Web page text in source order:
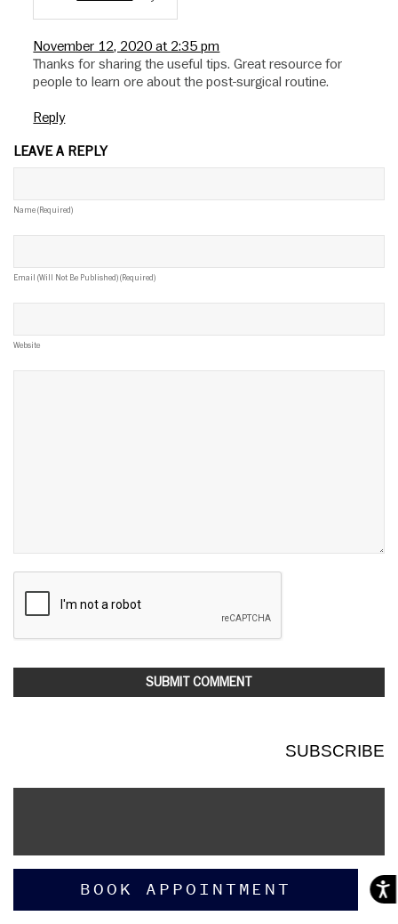
November 12, 2020 at 2:35 pm
Thanks for sharing the useful tips. Great resource for
people to learn ore about the post-surgical routine.
Reply
LEAVE A REPLY
Name (required)
Email (will Not Be Published) (required)
Website
SUBSCRIBE
BOOK APPOINTMENT